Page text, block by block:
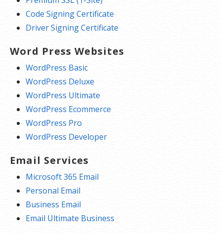
Code Signing Certificate
Driver Signing Certificate
Word Press Websites
WordPress Basic
WordPress Deluxe
WordPress Ultimate
WordPress Ecommerce
WordPress Pro
WordPress Developer
Email Services
Microsoft 365 Email
Personal Email
Business Email
Email Ultimate Business